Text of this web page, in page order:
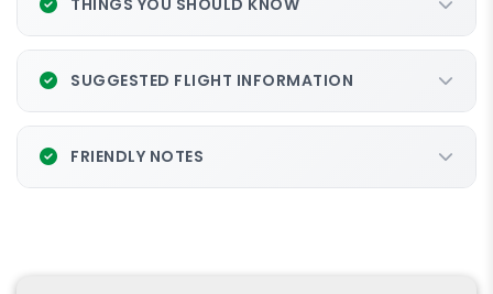
THINGS YOU SHOULD KNOW
SUGGESTED FLIGHT INFORMATION
FRIENDLY NOTES